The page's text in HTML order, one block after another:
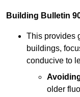
Building Bulletin
This provides
buildings,
conducive to
older